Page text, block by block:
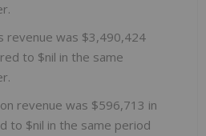
revenue was $3,490,424
to $nil in the same
revenue was $596,713 in
to $nil in the same period